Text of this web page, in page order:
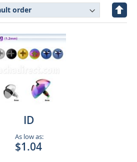
Set
ID
As low as:
$1.04